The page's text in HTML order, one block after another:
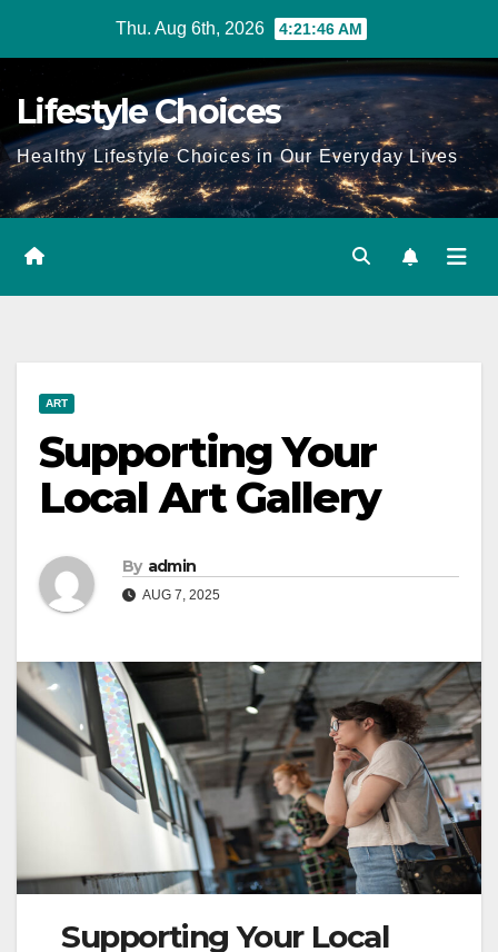
Thu. Aug 6th, 2026 4:21:47 AM
Lifestyle Choices
Healthy Lifestyle Choices in Our Everyday Lives
ART
Supporting Your
Local Art Gallery
By admin
AUG 7, 2025
Supporting Your Local